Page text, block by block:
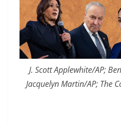
J. Scott Applewhite/AP;
Jacquelyn Martin/AP; The